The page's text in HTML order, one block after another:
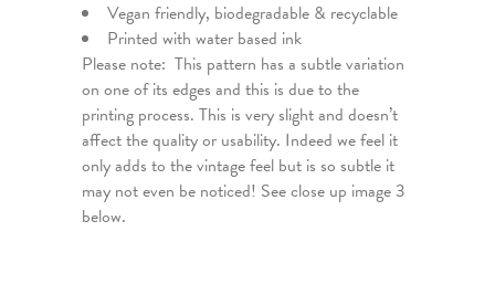
Vegan friendly, biodegradable & recyclable
Printed with water based ink
Please note: This pattern has a subtle variation
on one of its edges and this is due to the
printing process. This is very slight and doesn’t
affect the quality or usability. Indeed we feel it
only adds to the vintage feel but is so subtle it
may not even be noticed! See close up image 3
below.